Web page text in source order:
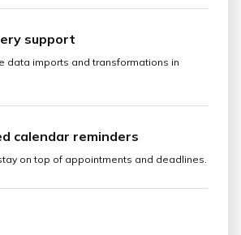
support
data imports and transformations in
calendar reminders
on top of appointments and deadlines.